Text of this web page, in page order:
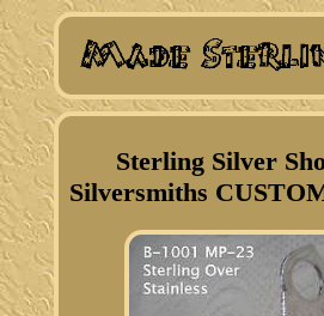
Sterling Silver
Silversmiths